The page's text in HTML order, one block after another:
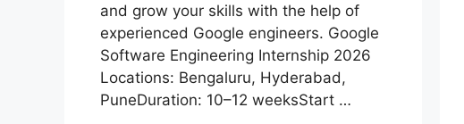
and grow your skills with the help of
experienced Google engineers. Google
Software Engineering Internship 2026
Locations: Bengaluru, Hyderabad,
PuneDuration: 10–12 weeksStart …